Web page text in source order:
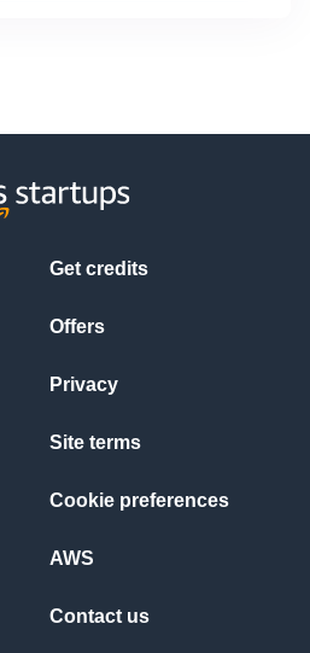
(deadline, revenue impact,
Performance, Bugs, Data,
Subscription, Payment,
Risk, Security, SLA Violation,
(1-5 Scale)
impact
sensitive
security threat
+2 points
Get credits
Offers
Privacy
Site terms
Cookie preferences
AWS
Contact us